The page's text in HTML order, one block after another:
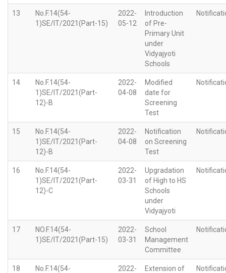
13
No.F.14(54-
1)SE/IT/2021(Part-15)
2022-
05-12
Introduction
of Pre-
Primary Unit
under
Vidyajyoti
Schools
14
No.F.14(54-
1)SE/IT/2021(Part-
12)-B
2022-
04-08
Modified
date for
Screening
Test
15
No.F.14(54-
1)SE/IT/2021(Part-
12)-B
2022-
04-08
Notification
on Screening
Test
16
No.F.14(54-
1)SE/IT/2021(Part-
12)-C
2022-
03-31
Upgradation
of High to HS
Schools
under
Vidyajyoti
17
NO.F.14(54-
1)SE/IT/2021(Part-15)
2022-
03-31
School
Management
Committee
18
No.F.14(54-
2022-
Extension of